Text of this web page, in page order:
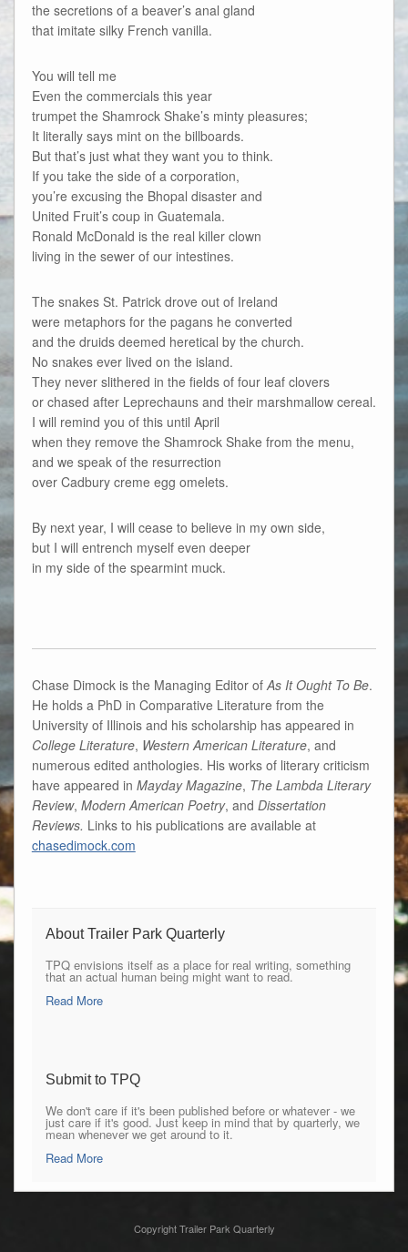
the secretions of a beaver’s anal gland
that imitate silky French vanilla.
You will tell me
Even the commercials this year
trumpet the Shamrock Shake’s minty pleasures;
It literally says mint on the billboards.
But that’s just what they want you to think.
If you take the side of a corporation,
you’re excusing the Bhopal disaster and
United Fruit’s coup in Guatemala.
Ronald McDonald is the real killer clown
living in the sewer of our intestines.
The snakes St. Patrick drove out of Ireland
were metaphors for the pagans he converted
and the druids deemed heretical by the church.
No snakes ever lived on the island.
They never slithered in the fields of four leaf clovers
or chased after Leprechauns and their marshmallow cereal.
I will remind you of this until April
when they remove the Shamrock Shake from the menu,
and we speak of the resurrection
over Cadbury creme egg omelets.
By next year, I will cease to believe in my own side,
but I will entrench myself even deeper
in my side of the spearmint muck.
Chase Dimock is the Managing Editor ofAs It Ought To Be.
He holds a PhD in Comparative Literature from the
University of Illinois and his scholarship has appeared in
College Literature, Western American Literature, and
numerous edited anthologies. His works of literary criticism
have appeared in Mayday Magazine, The Lambda Literary
Review, Modern American Poetry, and Dissertation
Reviews. Links to his publications are available at
chasedimock.com
About Trailer Park Quarterly
TPQ envisions itself as a place for real writing, something
that an actual human being might want to read.
Read More
Submit to TPQ
We don't care if it's been published before or whatever - we
just care if it's good. Just keep in mind that by quarterly, we
mean whenever we get around to it.
Read More
Copyright Trailer Park Quarterly